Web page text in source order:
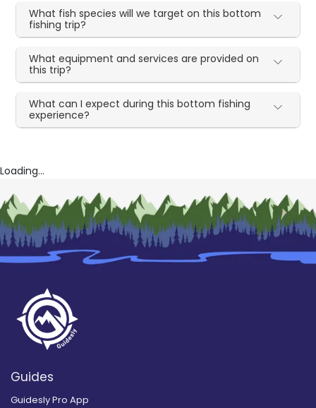
What fish species will we target on this bottom
fishing trip?
What equipment and services are provided on
this trip?
What can I expect during this bottom fishing
experience?
Loading...
Guides
Guidesly Pro App